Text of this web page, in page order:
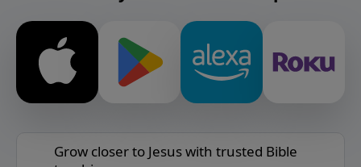
Grow closer to Jesus with trusted Bible